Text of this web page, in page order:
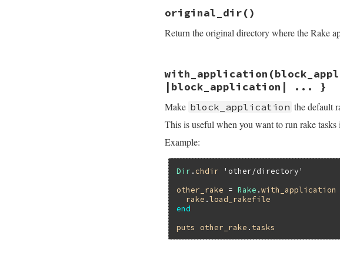
def
load_rakefile
end
original_dir()
Return the original directory where the Rake
def
original_dir
application. original_dir
with_application
|block_application| ... }
Make block_application the default
This is useful when you want to run rake
Example:
Dir . chdir
'other/directory'
other_rake = Rake .with_application
rake .load_rakefile
end
puts
other_rake . tasks